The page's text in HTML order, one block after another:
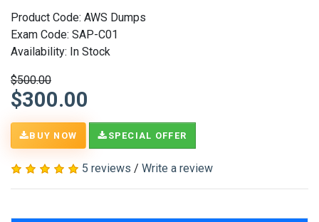
Product Code: AWS Dumps
Exam Code: SAP-C01
Availability: In Stock
$500.00
$300.00
BUY NOW SPECIAL OFFER
5 reviews / Write a review